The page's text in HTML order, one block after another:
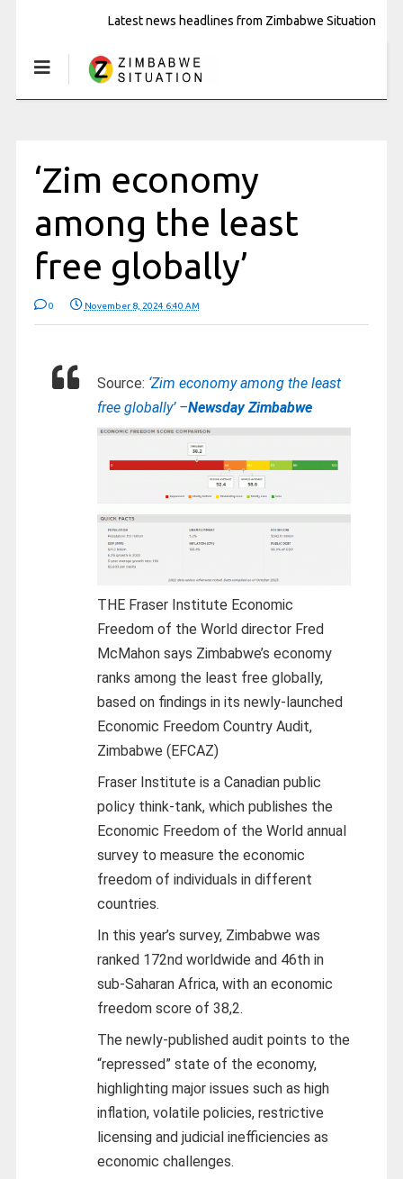
Latest news headlines from Zimbabwe Situation
‘Zim economy
among the least
free globally’
0 November 8, 2024 6:40 AM
Source: ‘Zim economy among the least
free globally’ –Newsday Zimbabwe
THE Fraser Institute Economic
Freedom of the World director Fred
McMahon says Zimbabwe’s economy
ranks among the least free globally,
based on findings in its newly-launched
Economic Freedom Country Audit,
Zimbabwe (EFCAZ)
Fraser Institute is a Canadian public
policy think-tank, which publishes the
Economic Freedom of the World annual
survey to measure the economic
freedom of individuals in different
countries.
In this year’s survey, Zimbabwe was
ranked 172nd worldwide and 46th in
sub-Saharan Africa, with an economic
freedom score of 38,2.
The newly-published audit points to the
“repressed” state of the economy,
highlighting major issues such as high
inflation, volatile policies, restrictive
licensing and judicial inefficiencies as
economic challenges.